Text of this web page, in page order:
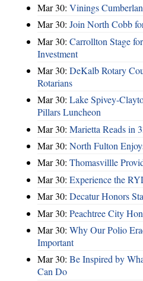
Mar 30: Vinings
Mar 30: Join North Cobb
Mar 30: Carrollton Stage
Investment
Mar 30: DeKalb Rotary
Rotarians
Mar 30: Lake Spivey-
Pillars Luncheon
Mar 30: Marietta Reads in
Mar 30: North Fulton
Mar 30: Thomasvillle
Mar 30: Experience the
Mar 30: Decatur Honors
Mar 30: Peachtree City
Mar 30: Why Our Polio
Important
Mar 30: Be Inspired by
Can Do